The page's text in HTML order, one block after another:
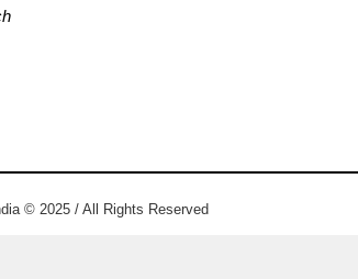
© 2025 / All Rights Reserved